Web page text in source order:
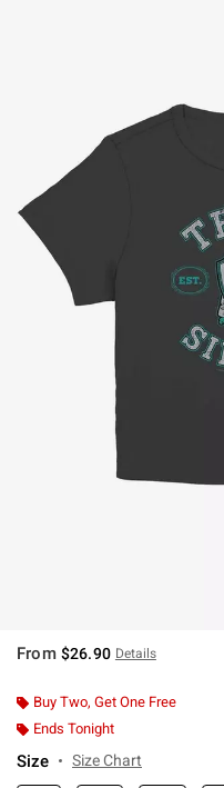
From $26.90 Details
Buy Two, Get One Free
Ends Tonight
Size Size Chart